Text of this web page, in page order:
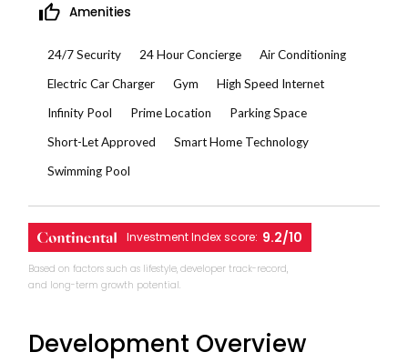
Amenities
24/7 Security 24 Hour Concierge
Air Conditioning
Electric Car Charger
Gym
High Speed Internet
Infinity Pool
Prime Location
Parking Space
Short-Let Approved
Smart Home Technology
Swimming Pool
Investment Index score: 9.2/10
Based on factors such as lifestyle, developer track-record,
and long-term growth potential.
Development Overview